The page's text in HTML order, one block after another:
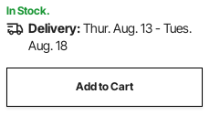
In Stock.
Delivery:Thur. Aug. 13 - Tues.
Aug. 18
Add to Cart